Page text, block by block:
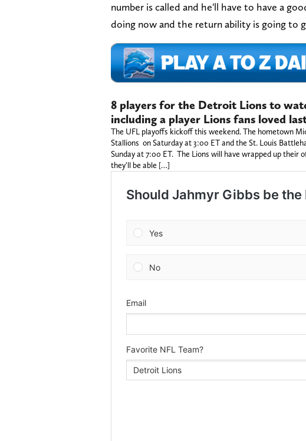
number is called and he'll have to have a
doing now and the return ability is going to
8 players for the Detroit Lions to
including a player Lions fans loved
The UFL playoffs kickoff this weekend. The hometown
Stallions on Saturday at 3:00 ET and the St. Louis
Sunday at 7:00 ET. The Lions will have wrapped up their
they'll be able […]